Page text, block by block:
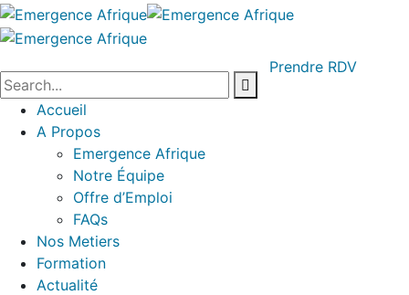
Accueil
A Propos
Emergence Afrique
Notre Équipe
Offre d’Emploi
FAQs
Nos Metiers
Formation
Actualité
Prendre RDV